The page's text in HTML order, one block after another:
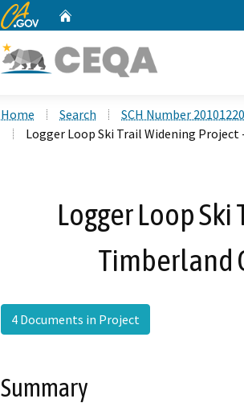
CA.gov
Home Search
SCH Number
Logger Loop Ski Trail Widening
Logger Loop
Timberland
4 Documents in Project
Summary